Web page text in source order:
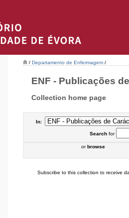
/ Departamento de Enfermagem /
ENF - Publicações
Collection home page
In:
Searchfor
orbrowse
Subscribe to this collection to receive